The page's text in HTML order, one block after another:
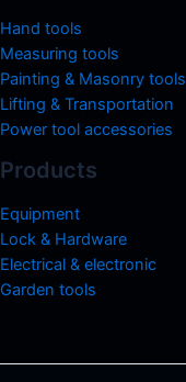
Hand tools
Measuring tools
Painting & Masonry tools
Lifting & Transportation
Power tool accessories
Products
Equipment
Lock & Hardware
Electrical & electronic
Garden tools